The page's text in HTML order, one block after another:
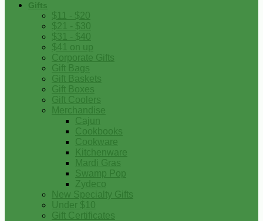
Gifts
$11 - $20
$21 - $30
$31 - $40
$41 on up
Corporate Gifts
Gift Bags
Gift Baskets
Gift Boxes
Gift Coolers
Merchandise
Cajun
Cookbooks
Cookware
Kitchenware
Mardi Gras
Swamp Pop
Zydeco
New Specialty Gifts
Under $10
Gift Certificates